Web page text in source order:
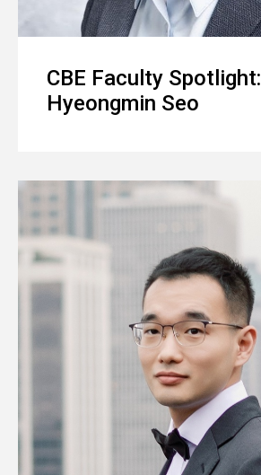
CBE Faculty Spotlight:
Hyeongmin Seo